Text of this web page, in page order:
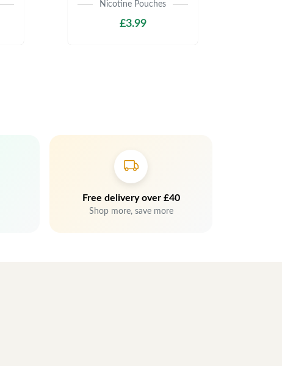
Nicotine Pouches
£3.99
Free delivery over £40
Shop more, save more